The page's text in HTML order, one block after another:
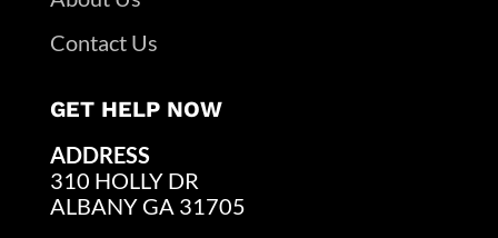
Contact Us
GET HELP NOW
ADDRESS
310 HOLLY DR
ALBANY GA 31705